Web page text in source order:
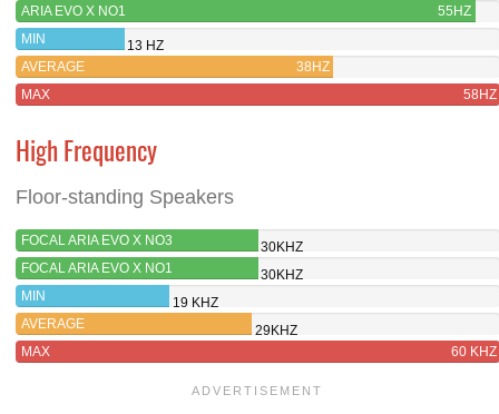
ARIA EVO X NO1
55HZ
MIN
13 HZ
AVERAGE
38HZ
MAX
58HZ
High Frequency
Floor-standing Speakers
FOCAL ARIA EVO X NO3
30KHZ
FOCAL ARIA EVO X NO1
30KHZ
MIN
19 KHZ
AVERAGE
29KHZ
MAX
60 KHZ